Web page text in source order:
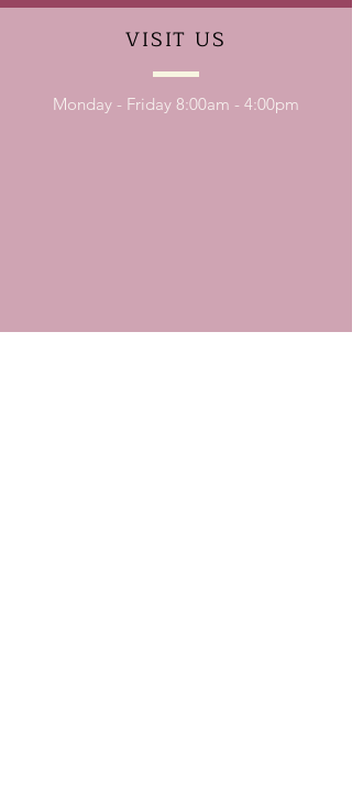
VISIT US
Monday - Friday 8:00am - 4:00pm